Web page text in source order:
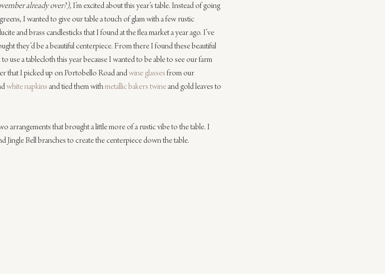
already over?), I’m excited about this year’s table. Instead of going
I wanted to give our table a touch of glam with a few rustic
and brass candlesticks that I found at the flea market a year ago. I’ve
they’d be a beautiful centerpiece. From there I found these beautiful
to use a tablecloth this year because I wanted to be able to see our farm
that I picked up on Portobello Road and wine glasses from our
white napkins and tied them with metallic bakers twine and gold leaves to
arrangements that brought a little more of a rustic vibe to the table. I
Jingle Bell branches to create the centerpiece down the table.